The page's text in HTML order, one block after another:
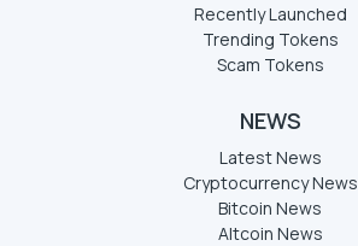
Recently Launched
Trending Tokens
Scam Tokens
NEWS
Latest News
Cryptocurrency News
Bitcoin News
Altcoin News